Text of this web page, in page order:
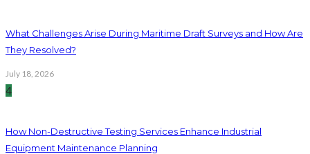
What Challenges Arise During Maritime Draft Surveys and How Are
They Resolved?
July 18, 2026
4
How Non-Destructive Testing Services Enhance Industrial
Equipment Maintenance Planning